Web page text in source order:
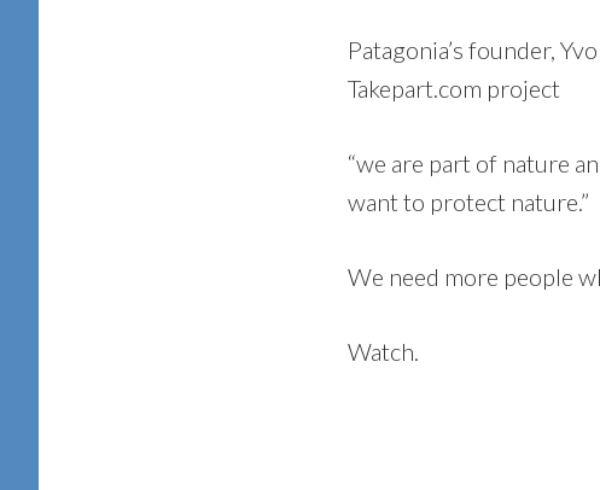
Patagonia’s founder,
Takepart.com project
“we are part of nature
want to protect nature.”
We need more people
Watch.